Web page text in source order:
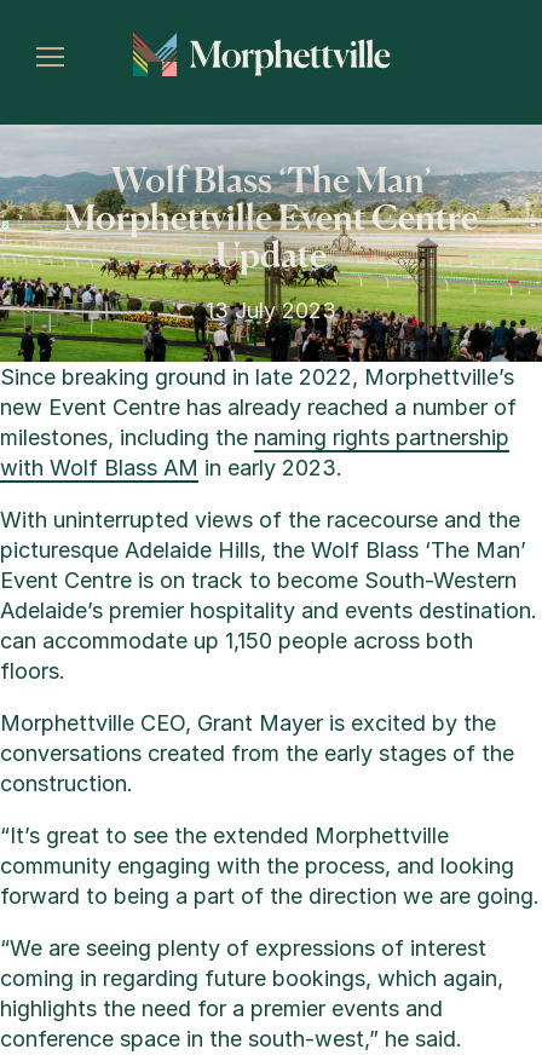
Wolf Blass ‘The Man’
Morphettville Event Centre
Update
13 July 2023
Since breaking ground in late 2022, Morphettville’s
new Event Centre has already reached a number of
milestones, including the naming rights partnership
with Wolf Blass AM in early 2023.
With uninterrupted views of the racecourse and the
picturesque Adelaide Hills, the Wolf Blass ‘The Man’
Event Centre is on track to become South-Western
Adelaide’s premier hospitality and events destination.
can accommodate up 1,150 people across both
floors.
Morphettville CEO, Grant Mayer is excited by the
conversations created from the early stages of the
construction.
“It’s great to see the extended Morphettville
community engaging with the process, and looking
forward to being a part of the direction we are going.
“We are seeing plenty of expressions of interest
coming in regarding future bookings, which again,
highlights the need for a premier events and
conference space in the south-west,” he said.